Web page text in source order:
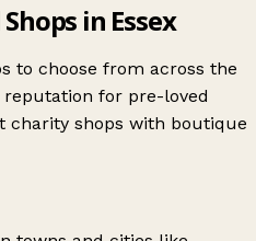
in Essex
to choose from across the
reputation for pre-loved
charity shops with boutique